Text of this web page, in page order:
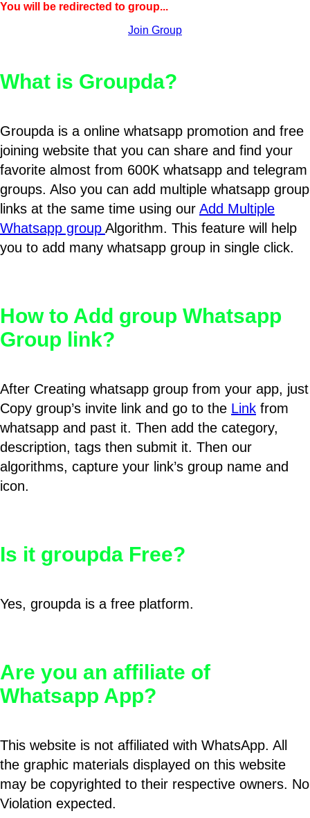
You will be redirected to group...
Join Group
What is Groupda?
Groupda is a online whatsapp promotion and free
joining website that you can share and find your
favorite almost from 600K whatsapp and telegram
groups. Also you can add multiple whatsapp group
links at the same time using our Add Multiple
Whatsapp group Algorithm. This feature will help
you to add many whatsapp group in single click.
How to Add group Whatsapp
Group link?
After Creating whatsapp group from your app, just
Copy group’s invite link and go to the Link from
whatsapp and past it. Then add the category,
description, tags then submit it. Then our
algorithms, capture your link’s group name and
icon.
Is it groupda Free?
Yes, groupda is a free platform.
Are you an affiliate of
Whatsapp App?
This website is not affiliated with WhatsApp. All
the graphic materials displayed on this website
may be copyrighted to their respective owners. No
Violation expected.